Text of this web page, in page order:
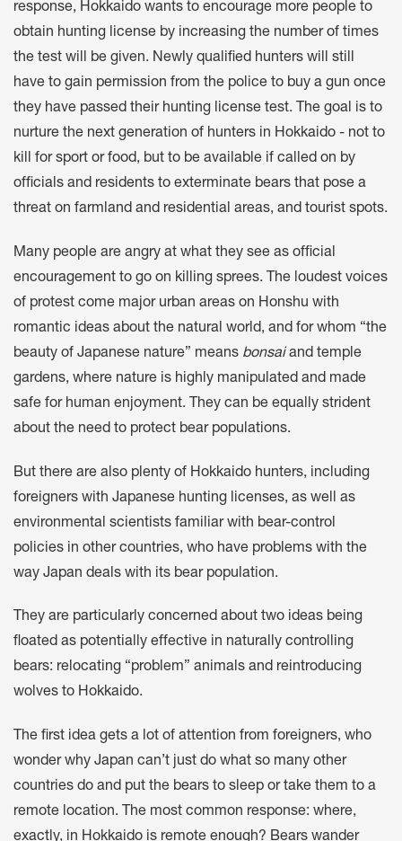
response, Hokkaido wants to encourage more people to
obtain hunting license by increasing the number of times
the test will be given. Newly qualified hunters will still
have to gain permission from the police to buy a gun once
they have passed their hunting license test. The goal is to
nurture the next generation of hunters in Hokkaido - not to
kill for sport or food, but to be available if called on by
officials and residents to exterminate bears that pose a
threat on farmland and residential areas, and tourist spots.
Many people are angry at what they see as official
encouragement to go on killing sprees. The loudest voices
of protest come major urban areas on Honshu with
romantic ideas about the natural world, and for whom “the
beauty of Japanese nature” means bonsaiand temple
gardens, where nature is highly manipulated and made
safe for human enjoyment. They can be equally strident
about the need to protect bear populations.
But there are also plenty of Hokkaido hunters, including
foreigners with Japanese hunting licenses, as well as
environmental scientists familiar with bear-control
policies in other countries, who have problems with the
way Japan deals with its bear population.
They are particularly concerned about two ideas being
floated as potentially effective in naturally controlling
bears: relocating “problem” animals and reintroducing
wolves to Hokkaido.
The first idea gets a lot of attention from foreigners, who
wonder why Japan can’t just do what so many other
countries do and put the bears to sleep or take them to a
remote location. The most common response: where,
exactly, in Hokkaido is remote enough? Bears wander